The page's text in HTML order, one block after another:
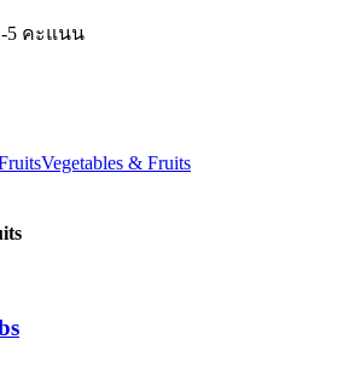
5 คะแนน
Vegetables & Fruits